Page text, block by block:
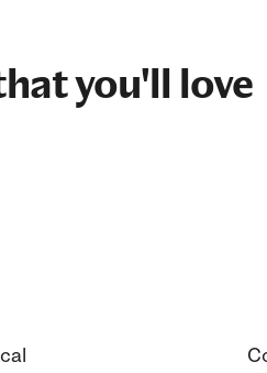
you'll love